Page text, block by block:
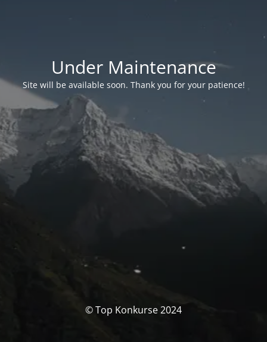
Under Maintenance
Site will be available soon. Thank you for your patience!
© Top Konkurse 2024